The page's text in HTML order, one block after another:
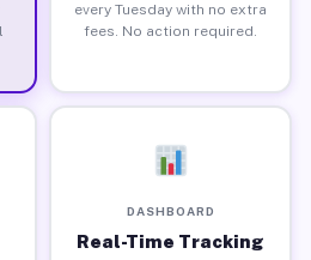
every Tuesday with no extra
fees. No action required.
DASHBOARD
Real-Time Tracking